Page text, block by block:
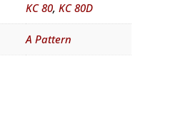
KC 80, KC 80D
A Pattern